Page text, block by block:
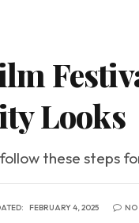
Looks
these steps
FEBRUARY 4, 2025 NO